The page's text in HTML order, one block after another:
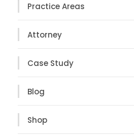
Practice Areas
Attorney
Case Study
Blog
Shop